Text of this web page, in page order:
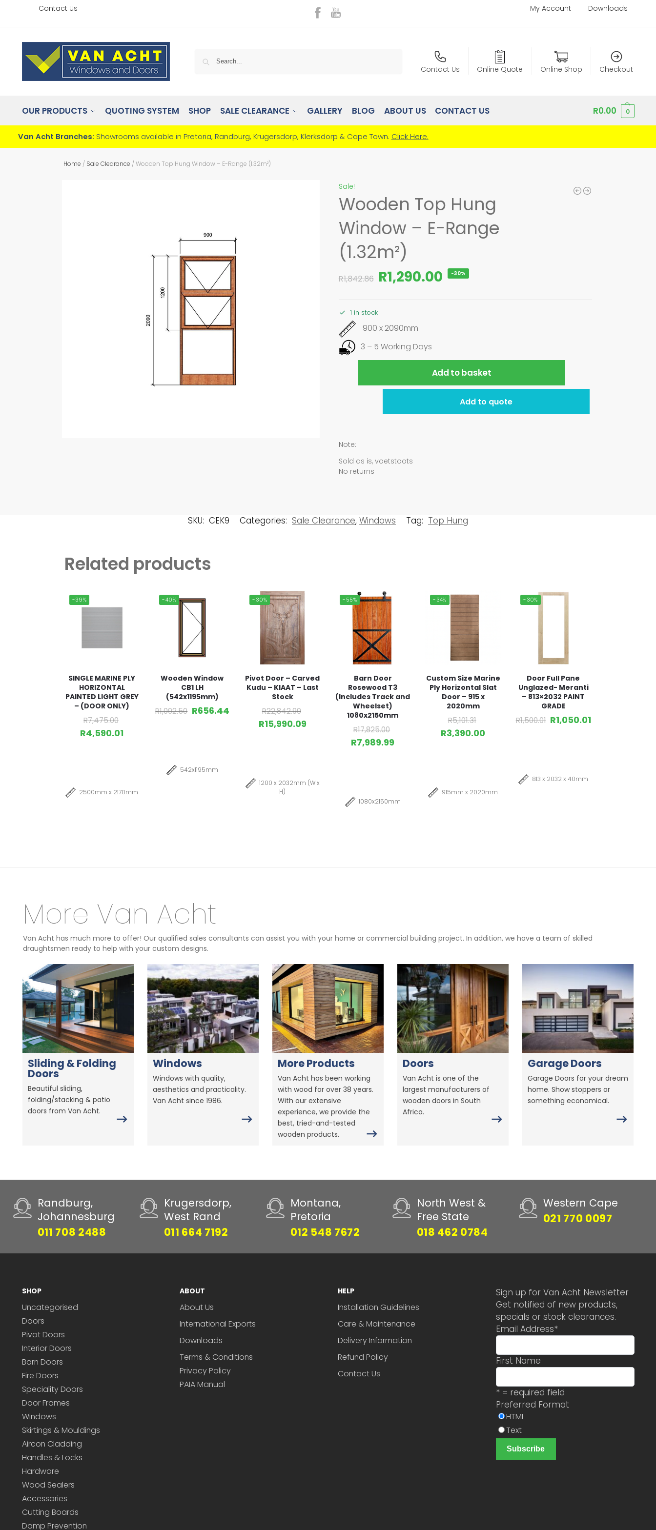
Contact Us My Account Downloads
Contact Us Online Quote Online Shop Checkout
OUR PRODUCTS QUOTING SYSTEM SHOP SALE CLEARANCE GALLERY BLOG ABOUT US CONTACT US R0.00 0
Van Acht Branches: Showrooms available in Pretoria, Randburg, Krugersdorp, Klerksdorp & Cape Town. Click Here.
Home / Sale Clearance /Wooden Top Hung Window – E-Range (1.32m²)
Sale!
Wooden Top Hung
Window – E-Range
(1.32m²)
R1,842.86 R1,290.00 -30%
1 in stock
900 x 2090mm
3 – 5 Working Days
Add to basket
Add to quote
Note:
Sold as is, voetstoots
No returns
SKU: CEK9 Categories: Sale Clearance, Windows Tag: Top Hung
Related products
-39%
SINGLE MARINE PLY
HORIZONTAL
PAINTED LIGHT GREY
– (DOOR ONLY)
R7,475.00
R4,590.01
2500mm x 2170mm
-40%
Wooden Window
CB1 LH
(542x1195mm)
R1,092.50 R656.44
542x1195mm
-30%
Pivot Door – Carved
Kudu – KIAAT – Last
Stock
R22,842.99
R15,990.09
1200 x 2032mm (W x
H)
-55%
Barn Door
Rosewood T3
(Includes Track and
Wheelset)
1080x2150mm
R17,825.00
R7,989.99
1080x2150mm
-34%
Custom Size Marine
Ply Horizontal Slat
Door – 915 x
2020mm
R5,101.31
R3,390.00
915mm x 2020mm
-30%
Door Full Pane
Unglazed- Meranti
– 813×2032 PAINT
GRADE
R1,500.01 R1,050.01
813 x 2032 x 40mm
More Van Acht
Van Acht has much more to offer! Our qualified sales consultants can assist you with your home or commercial building project. In addition, we have a team of skilled
draughtsmen ready to help with your custom designs.
Sliding & Folding
Doors
Beautiful sliding,
folding/stacking & patio
doors from Van Acht.
Windows
Windows with quality,
aesthetics and practicality.
Van Acht since 1986.
More Products
Van Acht has been working
with wood for over 38 years.
With our extensive
experience, we provide the
best, tried-and-tested
wooden products.
Doors
Van Acht is one of the
largest manufacturers of
wooden doors in South
Africa.
Garage Doors
Garage Doors for your dream
home. Show stoppers or
something economical.
Randburg,
Johannesburg
011 708 2488
Krugersdorp,
West Rand
011 664 7192
Montana,
Pretoria
012 548 7672
North West &
Free State
018 462 0784
Western Cape
021 770 0097
SHOP
Uncategorised
Doors
Pivot Doors
Interior Doors
Barn Doors
Fire Doors
Speciality Doors
Door Frames
Windows
Skirtings & Mouldings
Aircon Cladding
Handles & Locks
Hardware
Wood Sealers
Accessories
Cutting Boards
Damp Prevention
ABOUT
About Us
International Exports
Downloads
Terms & Conditions
Privacy Policy
PAIA Manual
HELP
Installation Guidelines
Care & Maintenance
Delivery Information
Refund Policy
Contact Us
Sign up for Van Acht Newsletter
Get notified of new products,
specials or stock clearances.
Email Address*
First Name
* = required field
Preferred Format
HTML
Text